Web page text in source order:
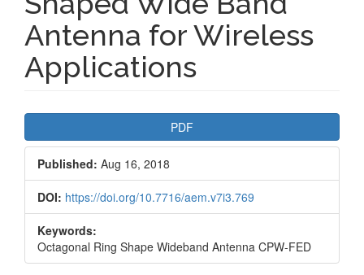
Antenna for Wireless
Applications
Sidebar
PDF
Published: Aug 16, 2018
DOI: https://doi.org/10.7716/aem.v7i3.769
Keywords:
Octagonal Ring Shape Wideband Antenna CPW-FED